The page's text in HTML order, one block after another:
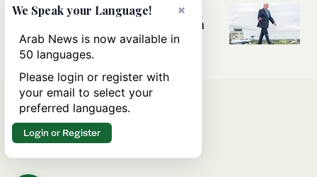
Can Trump’s ‘art of the deal’
strategy reshape the conflict with
Iran?
×
We Speak your Language!
Arab News is now available in
50 languages.
Please login or register with
your email to select your
preferred languages.
Login or Register